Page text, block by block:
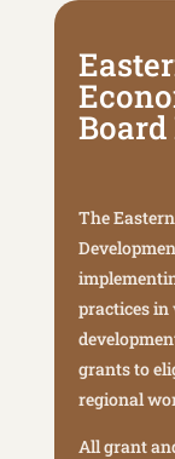
The
practices in
grants to
regional
All grant